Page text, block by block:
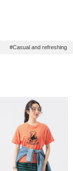
#Casual and refreshing